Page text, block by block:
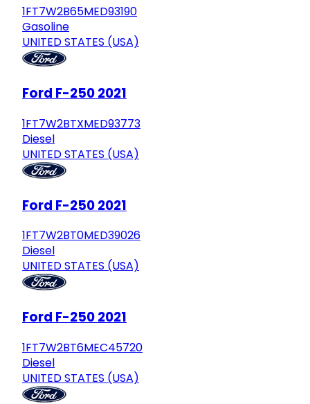
1FT7W2B65MED93190
Gasoline
UNITED STATES (USA)
Ford F-250 2021
1FT7W2BTXMED93773
Diesel
UNITED STATES (USA)
Ford F-250 2021
1FT7W2BT0MED39026
Diesel
UNITED STATES (USA)
Ford F-250 2021
1FT7W2BT6MEC45720
Diesel
UNITED STATES (USA)